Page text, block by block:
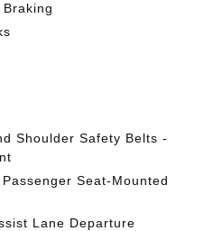
Shoulder Safety Belts -
Seat-Mounted
Lane Departure